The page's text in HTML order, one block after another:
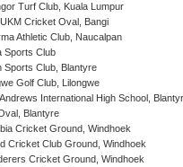
Turf Club, Kuala Lumpur
Cricket Oval, Bangi
Athletic Club, Naucalpan
Sports Club
Sports Club, Blantyre
Golf Club, Lilongwe
International High School,
Blantyre
Cricket Ground, Windhoek
Cricket Club Ground, Windhoek
Cricket Ground, Windhoek